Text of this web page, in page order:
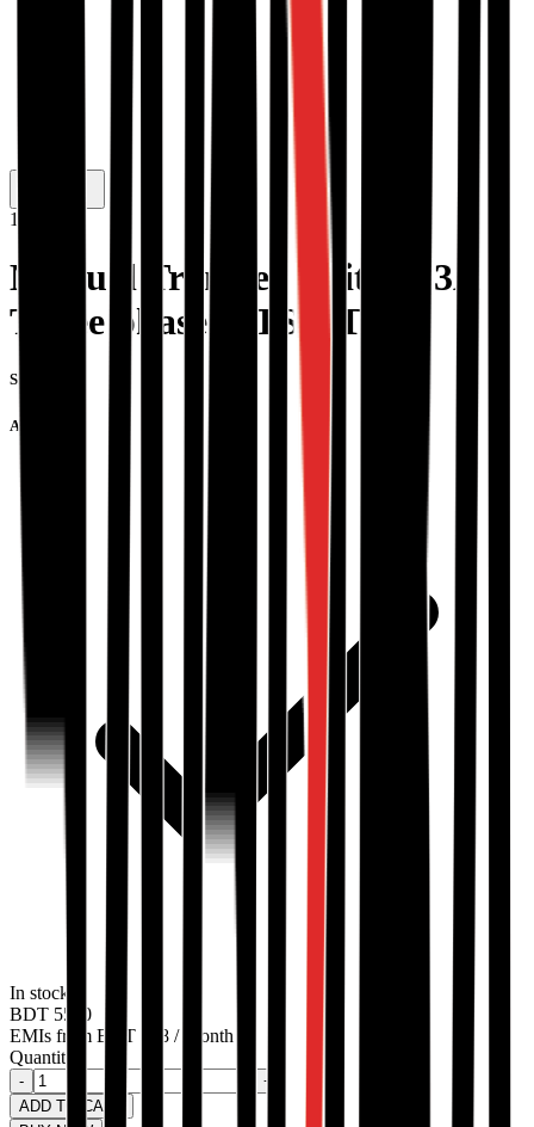
1
Manual Transfer Switch 63A
Three phase MTS63T
SKU #:
A0019
In stock
BDT 5500
EMIs from BDT 458 / Month
Quantity:
-
+
ADD TO CART